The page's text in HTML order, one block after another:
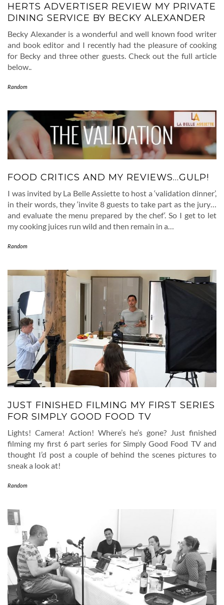
HERTS ADVERTISER REVIEW MY PRIVATE
DINING SERVICE BY BECKY ALEXANDER
Becky Alexander is a wonderful and well known food writer
and book editor and I recently had the pleasure of cooking
for Becky and three other guests. Check out the full article
below..
Random
FOOD CRITICS AND MY REVIEWS…GULP!
I was invited by La Belle Assiette to host a ‘validation dinner’,
in their words, they ‘invite 8 guests to take part as the jury…
and evaluate the menu prepared by the chef‘. So I get to let
my cooking juices run wild and then remain in a…
Random
JUST FINISHED FILMING MY FIRST SERIES
FOR SIMPLY GOOD FOOD TV
Lights! Camera! Action! Where’s he’s gone? Just finished
filming my first 6 part series for Simply Good Food TV and
thought I’d post a couple of behind the scenes pictures to
sneak a look at!
Random